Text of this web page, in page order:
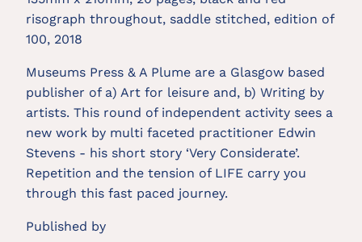
risograph throughout, saddle stitched, edition of
100, 2018
Museums Press & A Plume are a Glasgow based
publisher of a) Art for leisure and, b) Writing by
artists. This round of independent activity sees a
new work by multi faceted practitioner Edwin
Stevens - his short story ‘Very Considerate’.
Repetition and the tension of LIFE carry you
through this fast paced journey.
Published by